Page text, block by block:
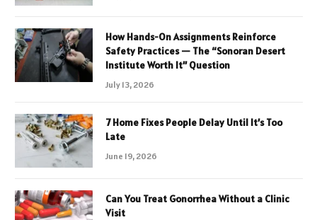
How Hands-On Assignments Reinforce
Safety Practices — The “Sonoran Desert
Institute Worth It” Question
July 13, 2026
7 Home Fixes People Delay Until It’s Too
Late
June 19, 2026
Can You Treat Gonorrhea Without a Clinic
Visit